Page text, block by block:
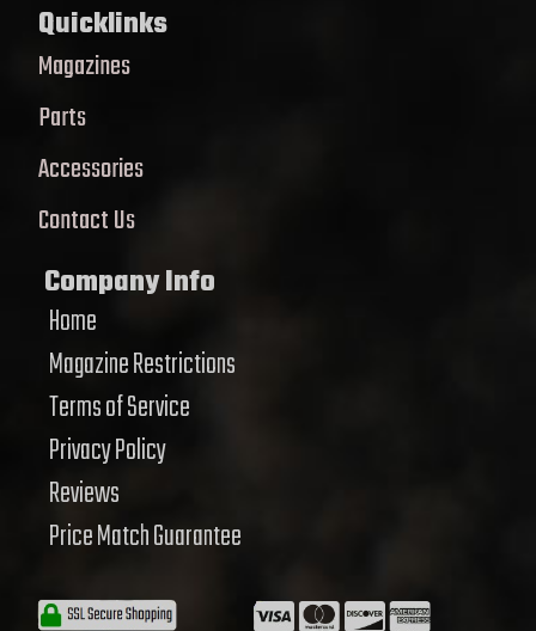
Quicklinks
Magazines
Parts
Accessories
Contact Us
Company Info
Home
Magazine Restrictions
Terms of Service
Privacy Policy
Reviews
Price Match Guarantee